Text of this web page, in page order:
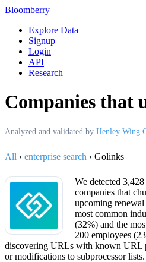
Bloomberry
Explore Data
Signup
Login
API
Research
Companies that
Analyzed and validated by Henley Wing
All › enterprise search › Golinks
We detected
companies that
upcoming
most common
(32%) and the
200 employees
discovering URLs with known URL
or modifications to subprocessor lists.